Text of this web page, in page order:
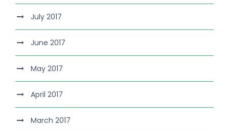
July 2017
June 2017
May 2017
April 2017
March 2017